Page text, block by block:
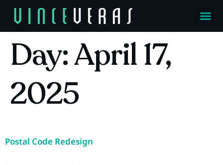
Day:April 17,
2025
Postal Code Redesign